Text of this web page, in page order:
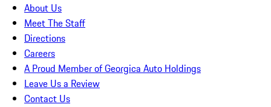
About Us
Meet The Staff
Directions
Careers
A Proud Member of Georgica Auto Holdings
Leave Us a Review
Contact Us